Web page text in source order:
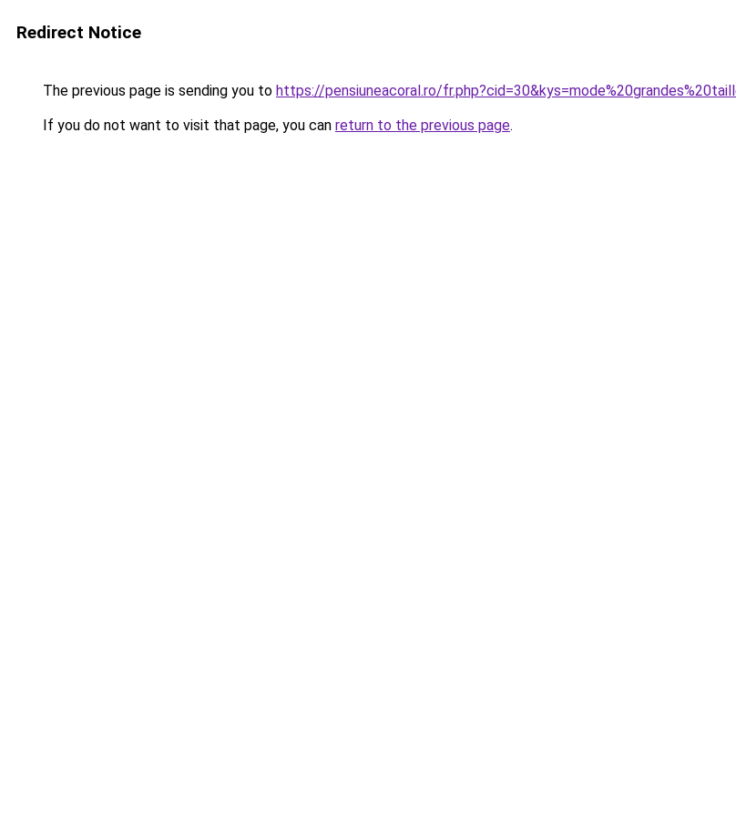
Redirect Notice
The previous page is sending you to https://pensiuneacoral.ro/
If you do not want to visit that page, you can return to the previous page.